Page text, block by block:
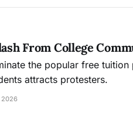
From College
the popular free tuition
attracts protesters.
2026